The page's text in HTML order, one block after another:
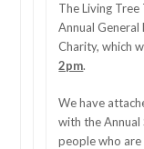
The Living
Annual General
Charity, which
2pm.
We have
with the
people who are